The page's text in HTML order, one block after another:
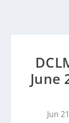
June
Jun